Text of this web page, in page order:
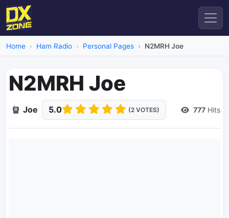
Home Ham Radio Personal Pages N2MRH Joe
N2MRH Joe
Joe 5.0 (2 VOTES) 777 Hits